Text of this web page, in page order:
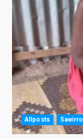
Allposts Sawirro